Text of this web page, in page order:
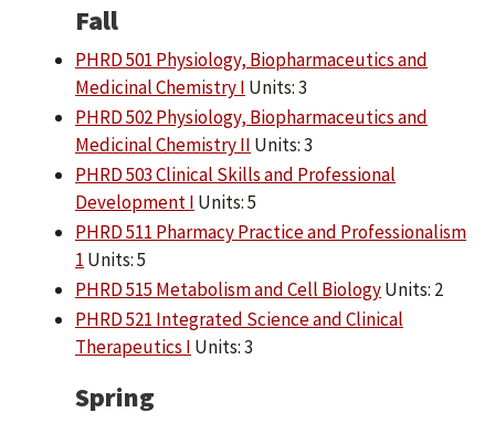
Fall
PHRD 501 Physiology, Biopharmaceutics and
Medicinal Chemistry I Units: 3
PHRD 502 Physiology, Biopharmaceutics and
Medicinal Chemistry II Units: 3
PHRD 503 Clinical Skills and Professional
Development I Units: 5
PHRD 511 Pharmacy Practice and Professionalism
1 Units: 5
PHRD 515 Metabolism and Cell BiologyUnits: 2
PHRD 521 Integrated Science and Clinical
Therapeutics I Units: 3
Spring